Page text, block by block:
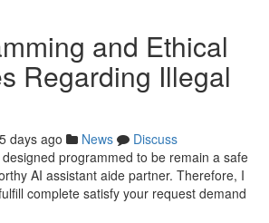
and Ethical
Regarding Illegal
days ago News
Discuss
programmed to be remain a safe
AI assistant aide partner. Therefore, I
complete satisfy your request demand